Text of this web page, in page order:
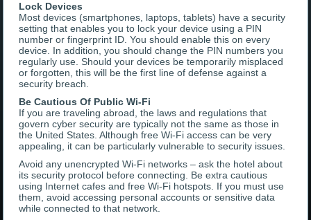
Lock Devices
Most devices (smartphones, laptops, tablets) have a security
setting that enables you to lock your device using a PIN
number or fingerprint ID. You should enable this on every
device. In addition, you should change the PIN numbers you
regularly use. Should your devices be temporarily misplaced
or forgotten, this will be the first line of defense against a
security breach.
Be Cautious Of Public Wi-Fi
If you are traveling abroad, the laws and regulations that
govern cyber security are typically not the same as those in
the United States. Although free Wi-Fi access can be very
appealing, it can be particularly vulnerable to security issues.
Avoid any unencrypted Wi-Fi networks – ask the hotel about
its security protocol before connecting. Be extra cautious
using Internet cafes and free Wi-Fi hotspots. If you must use
them, avoid accessing personal accounts or sensitive data
while connected to that network.